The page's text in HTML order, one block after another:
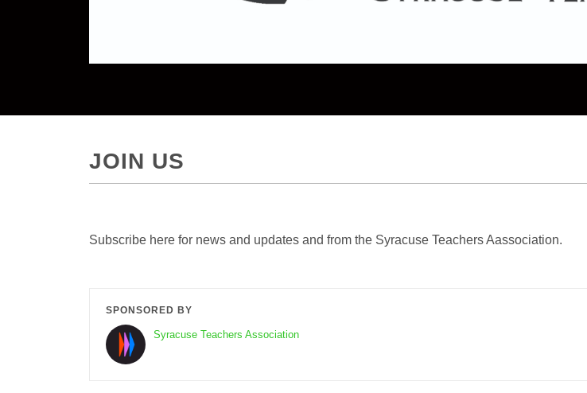
JOIN US
Subscribe here for news and updates and from the Syracuse Teachers Aassociation.
SPONSORED BY
Syracuse Teachers Association